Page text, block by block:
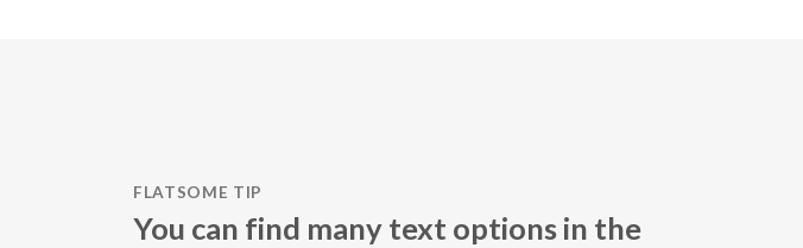
FLATSOME TIP
You can find many text options in the